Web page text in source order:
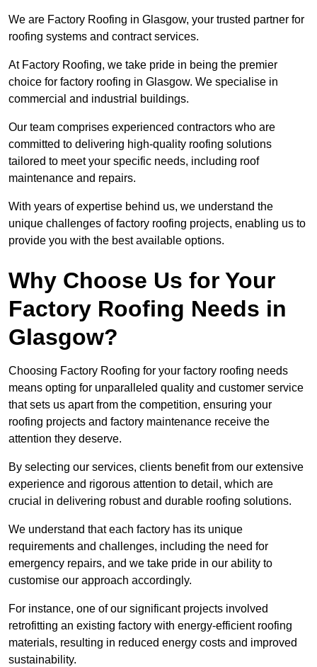
We are Factory Roofing in Glasgow, your trusted partner for
roofing systems and contract services.
At Factory Roofing, we take pride in being the premier
choice for factory roofing in Glasgow. We specialise in
commercial and industrial buildings.
Our team comprises experienced contractors who are
committed to delivering high-quality roofing solutions
tailored to meet your specific needs, including roof
maintenance and repairs.
With years of expertise behind us, we understand the
unique challenges of factory roofing projects, enabling us to
provide you with the best available options.
Why Choose Us for Your
Factory Roofing Needs in
Glasgow?
Choosing Factory Roofing for your factory roofing needs
means opting for unparalleled quality and customer service
that sets us apart from the competition, ensuring your
roofing projects and factory maintenance receive the
attention they deserve.
By selecting our services, clients benefit from our extensive
experience and rigorous attention to detail, which are
crucial in delivering robust and durable roofing solutions.
We understand that each factory has its unique
requirements and challenges, including the need for
emergency repairs, and we take pride in our ability to
customise our approach accordingly.
For instance, one of our significant projects involved
retrofitting an existing factory with energy-efficient roofing
materials, resulting in reduced energy costs and improved
sustainability.